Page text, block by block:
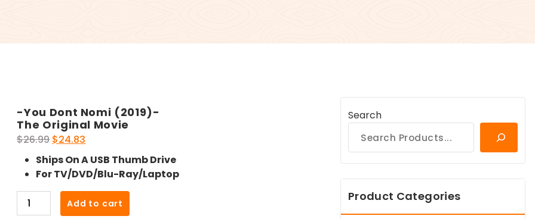
-You Dont Nomi (2019)-
The Original Movie
$26.99 Original
price
was:
$26.99.
$24.83
price
is:
$24.83.
Ships On A USB Thumb Drive
For TV/DVD/Blu-Ray/Laptop
You
Add to cart
Search
Product Categories